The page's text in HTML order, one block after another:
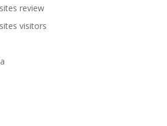
review
visitors